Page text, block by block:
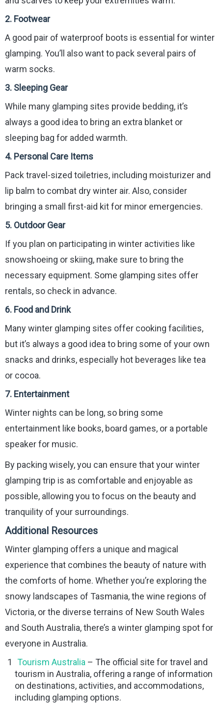
2. Footwear
A good pair of waterproof boots is essential for winter
glamping. You’ll also want to pack several pairs of
warm socks.
3. Sleeping Gear
While many glamping sites provide bedding, it’s
always a good idea to bring an extra blanket or
sleeping bag for added warmth.
4. Personal Care Items
Pack travel-sized toiletries, including moisturizer and
lip balm to combat dry winter air. Also, consider
bringing a small first-aid kit for minor emergencies.
5. Outdoor Gear
If you plan on participating in winter activities like
snowshoeing or skiing, make sure to bring the
necessary equipment. Some glamping sites offer
rentals, so check in advance.
6. Food and Drink
Many winter glamping sites offer cooking facilities,
but it’s always a good idea to bring some of your own
snacks and drinks, especially hot beverages like tea
or cocoa.
7. Entertainment
Winter nights can be long, so bring some
entertainment like books, board games, or a portable
speaker for music.
By packing wisely, you can ensure that your winter
glamping trip is as comfortable and enjoyable as
possible, allowing you to focus on the beauty and
tranquility of your surroundings.
Additional Resources
Winter glamping offers a unique and magical
experience that combines the beauty of nature with
the comforts of home. Whether you’re exploring the
snowy landscapes of Tasmania, the wine regions of
Victoria, or the diverse terrains of New South Wales
and South Australia, there’s a winter glamping spot for
everyone in Australia.
Tourism Australia – The official site for travel and
tourism in Australia, offering a range of information
on destinations, activities, and accommodations,
including glamping options.